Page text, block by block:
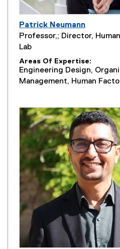
Patrick Neumann
Professor,; Director,
Lab
Areas Of Expertise
Engineering Design,
Management, Human